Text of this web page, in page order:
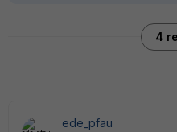
4
ede_pfau